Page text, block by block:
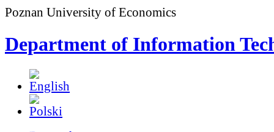
Poznan University of Economics
Department of Information